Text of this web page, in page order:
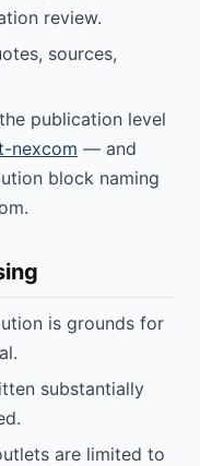
review.
sources,
publication level
nexcom — and
block naming
is grounds for
substantially
are limited to